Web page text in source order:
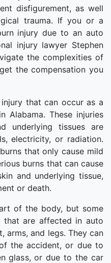
disfigurement, as well
trauma. If you or a
injury due to an auto
injury lawyer Stephen
the complexities of
the compensation you
that can occur as a
Alabama. These injuries
underlying tissues are
electricity, or radiation.
that only cause mild
burns that can cause
and underlying tissue,
or death.
of the body, but some
that are affected in auto
arms, and legs. They can
the accident, or due to
glass, or due to the car